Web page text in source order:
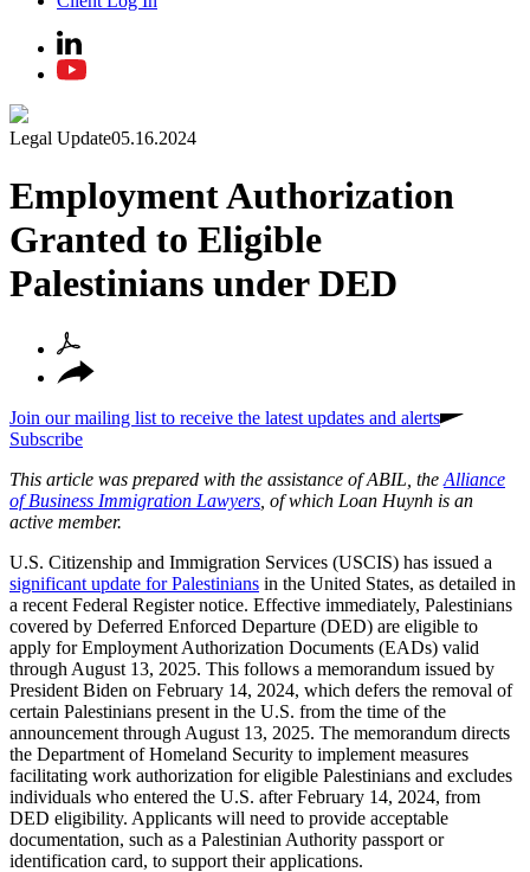
Legal Update05.16.2024
Employment Authorization
Granted to Eligible
Palestinians under DED
Join our mailing list to receive the latest updates and alerts
Subscribe
This article was prepared with the assistance of ABIL, the Alliance
of Business Immigration Lawyers , of which Loan Huynh is an
active member.
U.S. Citizenship and Immigration Services (USCIS) has issued a
significant update for Palestinians in the United States, as detailed in
a recent Federal Register notice. Effective immediately, Palestinians
covered by Deferred Enforced Departure (DED) are eligible to
apply for Employment Authorization Documents (EADs) valid
through August 13, 2025. This follows a memorandum issued by
President Biden on February 14, 2024, which defers the removal of
certain Palestinians present in the U.S. from the time of the
announcement through August 13, 2025. The memorandum directs
the Department of Homeland Security to implement measures
facilitating work authorization for eligible Palestinians and excludes
individuals who entered the U.S. after February 14, 2024, from
DED eligibility. Applicants will need to provide acceptable
documentation, such as a Palestinian Authority passport or
identification card, to support their applications.